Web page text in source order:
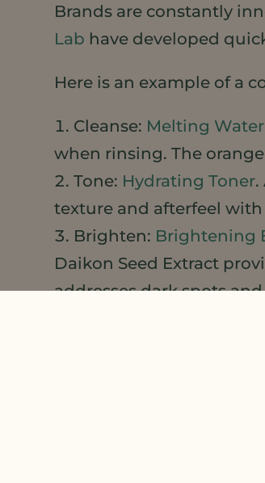
Brands are constantly
Lab have developed
Here is an example of a
Cleanse: Melting
when rinsing. The
Tone: Hydrating Toner.
texture and afterfeel
Brighten: Brightening
Daikon Seed Extract
addresses dark spots